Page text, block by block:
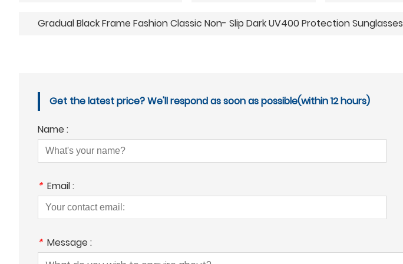
Gradual Black Frame Fashion Classic Non- Slip Dark UV400 Protection Sunglasses
Get the latest price? We'll respond as soon as possible(within 12 hours)
Name :
* Email :
* Message :